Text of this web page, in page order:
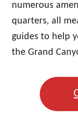
numerous
quarters, all
guides to help
the Grand